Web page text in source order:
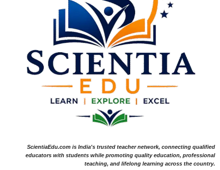
ScientiaEdu.com is India's trusted teacher network, connecting qualified
educators with students while promoting quality education, professional
teaching, and lifelong learning across the country.